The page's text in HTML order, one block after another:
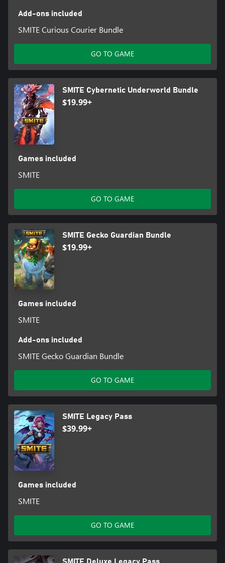
Add-ons included
SMITE Curious Courier Bundle
GO TO GAME
SMITE Cybernetic Underworld Bundle
$19.99+
Games included
SMITE
GO TO GAME
SMITE Gecko Guardian Bundle
$19.99+
Games included
SMITE
Add-ons included
SMITE Gecko Guardian Bundle
GO TO GAME
SMITE Legacy Pass
$39.99+
Games included
SMITE
GO TO GAME